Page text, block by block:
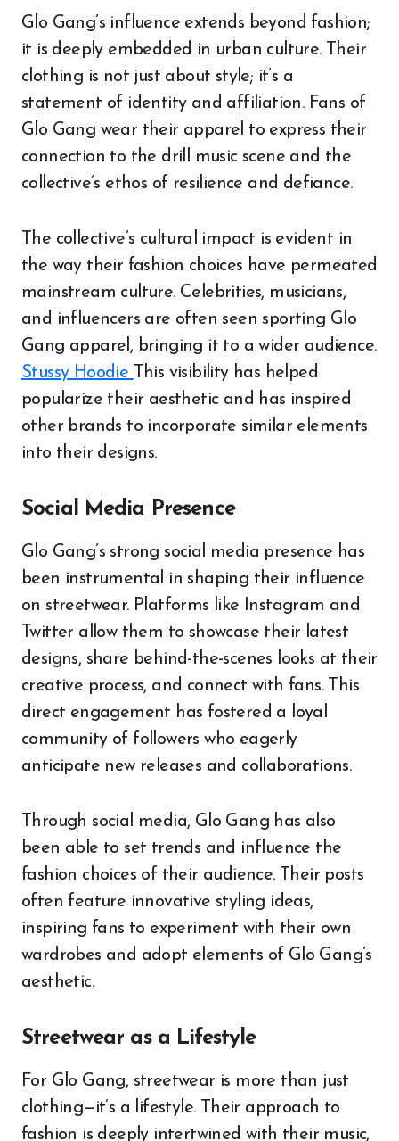
Glo Gang’s influence extends beyond fashion;
it is deeply embedded in urban culture. Their
clothing is not just about style; it’s a
statement of identity and affiliation. Fans of
Glo Gang wear their apparel to express their
connection to the drill music scene and the
collective’s ethos of resilience and defiance.
The collective’s cultural impact is evident in
the way their fashion choices have permeated
mainstream culture. Celebrities, musicians,
and influencers are often seen sporting Glo
Gang apparel, bringing it to a wider audience.
Stussy Hoodie
This visibility has helped
popularize their aesthetic and has inspired
other brands to incorporate similar elements
into their designs.
Social Media Presence
Glo Gang’s strong social media presence has
been instrumental in shaping their influence
on streetwear. Platforms like Instagram and
Twitter allow them to showcase their latest
designs, share behind-the-scenes looks at their
creative process, and connect with fans. This
direct engagement has fostered a loyal
community of followers who eagerly
anticipate new releases and collaborations.
Through social media, Glo Gang has also
been able to set trends and influence the
fashion choices of their audience. Their posts
often feature innovative styling ideas,
inspiring fans to experiment with their own
wardrobes and adopt elements of Glo Gang’s
aesthetic.
Streetwear as a Lifestyle
For Glo Gang, streetwear is more than just
clothing—it’s a lifestyle. Their approach to
fashion is deeply intertwined with their music,